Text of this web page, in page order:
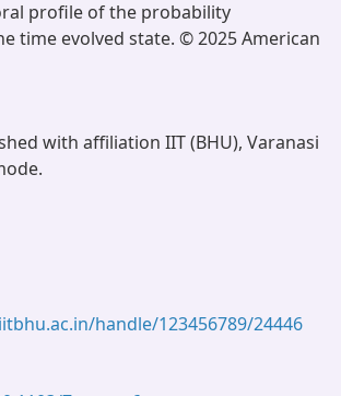
profile of the probability
time evolved state. © 2025 American
with affiliation IIT (BHU), Varanasi
handle/123456789/24446